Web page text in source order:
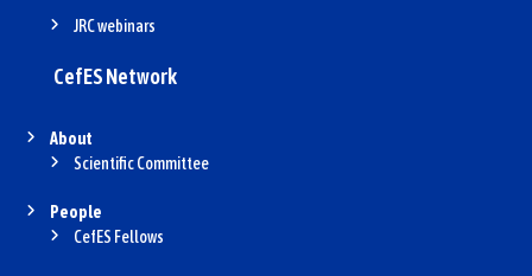
JRC webinars
CefES Network
About
Scientific Committee
People
CefES Fellows